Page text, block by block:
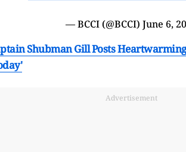
— BCCI (@BCCI) June 6,
Shubman Gill Posts
Advertisement